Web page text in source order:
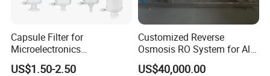
Capsule Filter for
Microelectronics
Pharmaceutical and
Chemical Solvant Filtration
US$1.50-2.50
Customized Reverse
Osmosis RO System for All
Water Treatment Scenarios
US$40,000.00